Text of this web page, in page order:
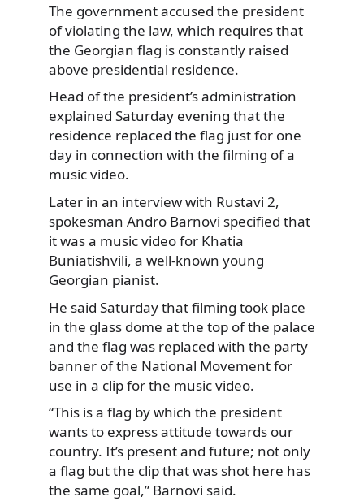
The government accused the president
of violating the law, which requires that
the Georgian flag is constantly raised
above presidential residence.
Head of the president’s administration
explained Saturday evening that the
residence replaced the flag just for one
day in connection with the filming of a
music video.
Later in an interview with Rustavi 2,
spokesman Andro Barnovi specified that
it was a music video for Khatia
Buniatishvili, a well-known young
Georgian pianist.
He said Saturday that filming took place
in the glass dome at the top of the palace
and the flag was replaced with the party
banner of the National Movement for
use in a clip for the music video.
“This is a flag by which the president
wants to express attitude towards our
country. It’s present and future; not only
a flag but the clip that was shot here has
the same goal,” Barnovi said.